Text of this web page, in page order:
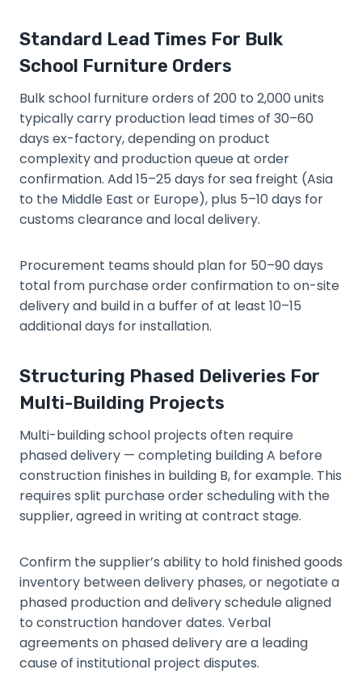
Standard Lead Times For Bulk
School Furniture Orders
Bulk school furniture orders of 200 to 2,000 units
typically carry production lead times of 30–60
days ex-factory, depending on product
complexity and production queue at order
confirmation. Add 15–25 days for sea freight (Asia
to the Middle East or Europe), plus 5–10 days for
customs clearance and local delivery.
Procurement teams should plan for 50–90 days
total from purchase order confirmation to on-site
delivery and build in a buffer of at least 10–15
additional days for installation.
Structuring Phased Deliveries For
Multi-Building Projects
Multi-building school projects often require
phased delivery — completing building A before
construction finishes in building B, for example. This
requires split purchase order scheduling with the
supplier, agreed in writing at contract stage.
Confirm the supplier’s ability to hold finished goods
inventory between delivery phases, or negotiate a
phased production and delivery schedule aligned
to construction handover dates. Verbal
agreements on phased delivery are a leading
cause of institutional project disputes.